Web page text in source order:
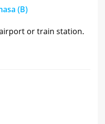
(B)
or train station.